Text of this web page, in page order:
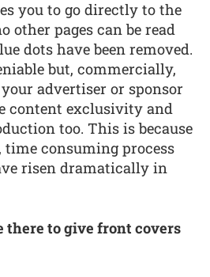
you to go directly to the
other pages can be read
dots have been removed.
but, commercially,
advertiser or sponsor
content exclusivity and
too. This is because
consuming process
risen dramatically in
there to give front covers